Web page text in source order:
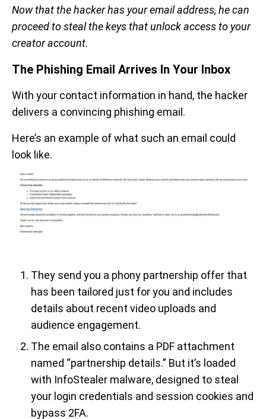
Now that the hacker has your email address, he can
proceed to steal the keys that unlock access to your
creator account.
The Phishing Email Arrives In Your Inbox
With your contact information in hand, the hacker
delivers a convincing phishing email.
Here’s an example of what such an email could
look like.
They send you a phony partnership offer that
has been tailored just for you and includes
details about recent video uploads and
audience engagement.
The email also contains a PDF attachment
named “partnership details.” But it’s loaded
with InfoStealer malware, designed to steal
your login credentials and session cookies and
bypass 2FA.